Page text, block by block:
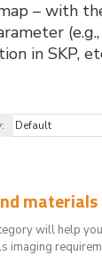
– with
in SKP,
will help
imaging